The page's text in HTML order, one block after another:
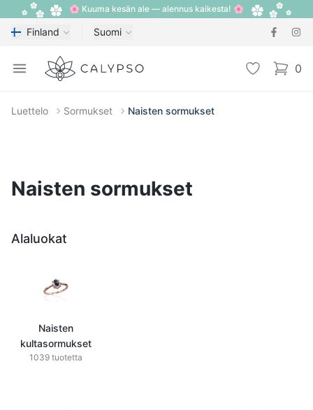
🌸 Kuuma kesän ale — alennus kaikesta! 🌸
Finland Suomi
Open menu
Calypso Toivelista 0
items
Luettelo Sormukset Naisten sormukset
Naisten sormukset
Alaluokat
Naisten
kultasormukset
1039 tuotetta